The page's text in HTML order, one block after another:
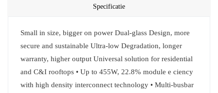
Specificatie
Small in size, bigger on power Dual-glass Design, more
secure and sustainable Ultra-low Degradation, longer
warranty, higher output Universal solution for residential
and C&I rooftops • Up to 455W, 22.8% module e ciency
with high density interconnect technology • Multi-busbar